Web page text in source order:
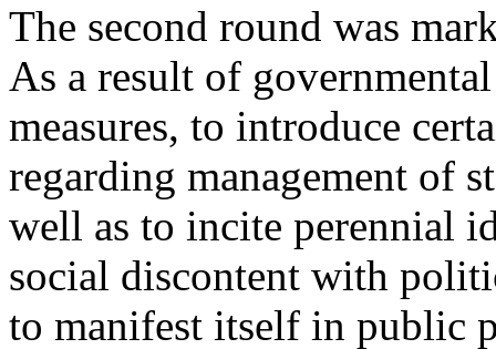
The second round was
As a result of
measures, to introduce
regarding management of
well as to incite perennial
social discontent with
to manifest itself in public